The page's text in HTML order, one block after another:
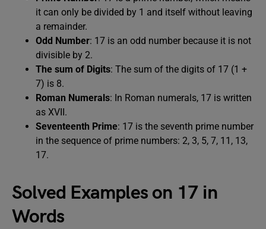
it can only be divided by 1 and itself without leaving
a remainder.
Odd Number: 17 is an odd number because it is not
divisible by 2.
The sum of Digits: The sum of the digits of 17 (1 +
7) is 8.
Roman Numerals: In Roman numerals, 17 is written
as XVII.
Seventeenth Prime: 17 is the seventh prime number
in the sequence of prime numbers: 2, 3, 5, 7, 11, 13,
17.
Solved Examples on 17 in
Words